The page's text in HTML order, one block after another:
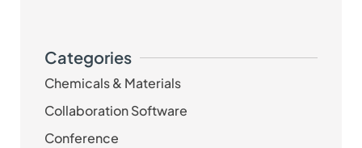
Categories
Chemicals & Materials
Collaboration Software
Conference